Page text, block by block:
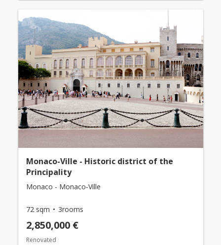
Monaco-Ville - Historic district of the
Principality
Monaco - Monaco-Ville
72 sqm 3rooms
2,850,000 €
Renovated